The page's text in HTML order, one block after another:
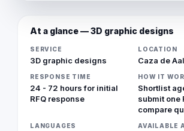
At a glance — 3D graphic designs
SERVICE
3D graphic designs
LOCATION
Caza de
RESPONSE TIME
24 - 72 hours for initial
RFQ response
HOW IT
Shortlist
submit one
compare
LANGUAGES AVAILABLE